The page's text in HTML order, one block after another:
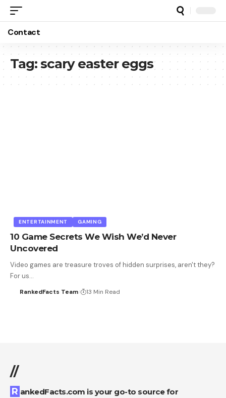
Contact
Tag:scary easter eggs
ENTERTAINMENT GAMING
10 Game Secrets We Wish We’d Never
Uncovered
Video games are treasure troves of hidden surprises, aren't they?
For us…
RankedFacts Team 13 Min Read
//
RankedFacts.com is your go-to source for